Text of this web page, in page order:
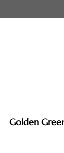
Golden